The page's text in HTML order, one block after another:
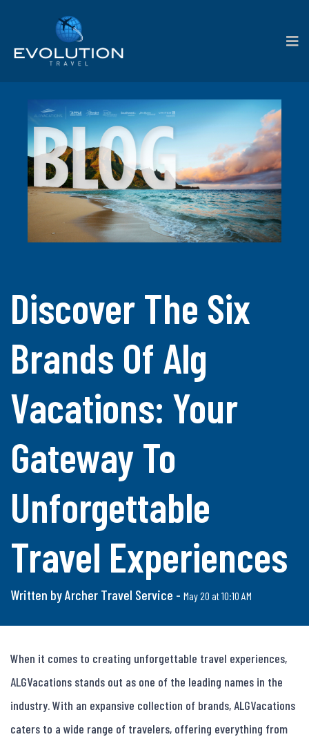
Discover The Six
Brands Of Alg
Vacations: Your
Gateway To
Unforgettable
Travel Experiences
Written by Archer Travel Service - May 20 at 10:10 AM
When it comes to creating unforgettable travel experiences,
ALGVacations stands out as one of the leading names in the
industry. With an expansive collection of brands, ALGVacations
caters to a wide range of travelers, offering everything from